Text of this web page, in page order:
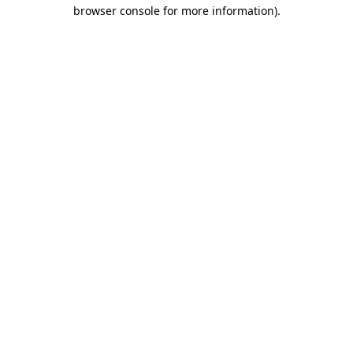
browser console for more information).